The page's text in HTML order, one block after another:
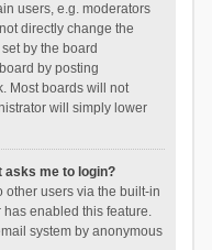
users, e.g. moderators
directly change the
by the board
by posting
Most boards will not
will simply lower
asks me to login?
other users via the built-in
enabled this feature.
system by anonymous